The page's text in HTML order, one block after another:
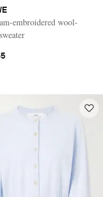
embroidered wool-